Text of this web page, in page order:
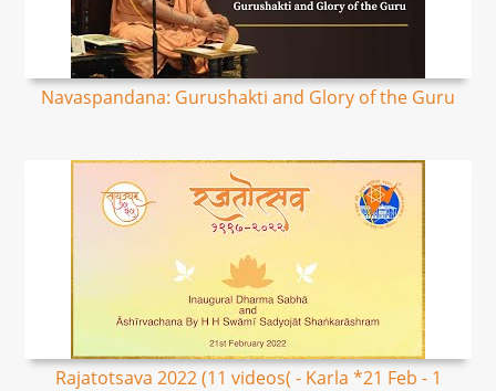
Navaspandana: Gurushakti and Glory of the Guru
Rajatotsava 2022 (11 videos( - Karla *21 Feb - 1